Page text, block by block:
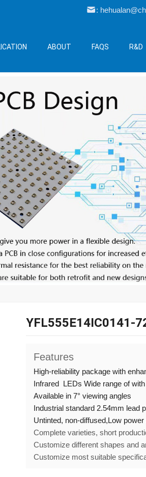
:
ABOUT FAQS R&D
YFL555E14IC0141-
Features
High-reliability package with
Infrared LEDs Wide range of
Available in 7° viewing angles
Industrial standard 2.54mm lead
Untinted, non-diffused,Low
Complete varieties, short
Customize different shapes and
Customize most suitable